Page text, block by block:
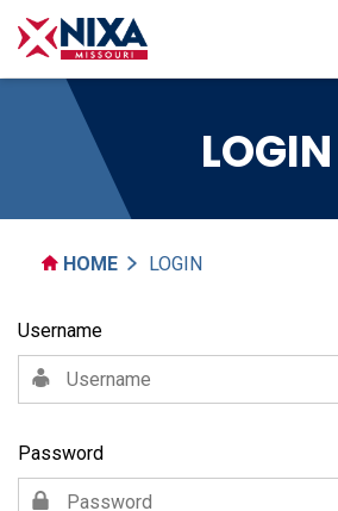
LOGIN
HOME LOGIN
Username
Password